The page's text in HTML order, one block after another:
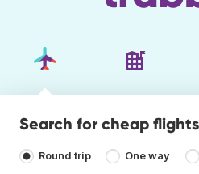
Search for cheap flights
Round trip One way